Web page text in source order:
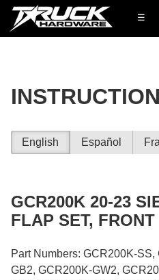
☰
English Español
GCR200K 20-23
FLAP SET, FRONT
Part Numbers: GCR200K-
GB2, GCR200K-GW2,